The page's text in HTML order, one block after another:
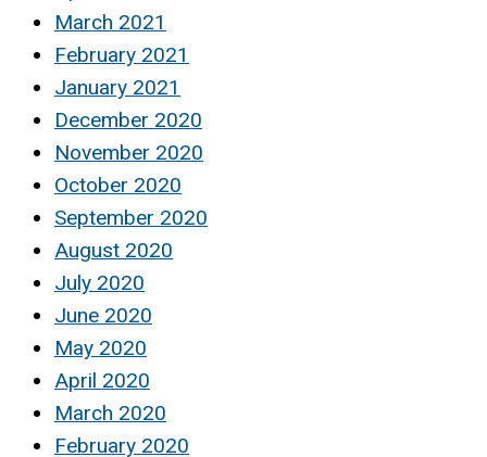
March 2021
February 2021
January 2021
December 2020
November 2020
October 2020
September 2020
August 2020
July 2020
June 2020
May 2020
April 2020
March 2020
February 2020